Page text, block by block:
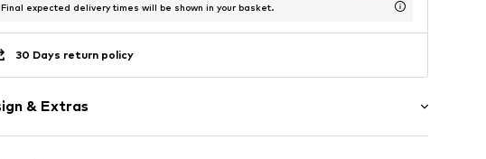
Final expected delivery times will be shown in your basket.
30 Days return policy
& Extras